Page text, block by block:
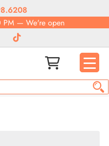
PM — We're open